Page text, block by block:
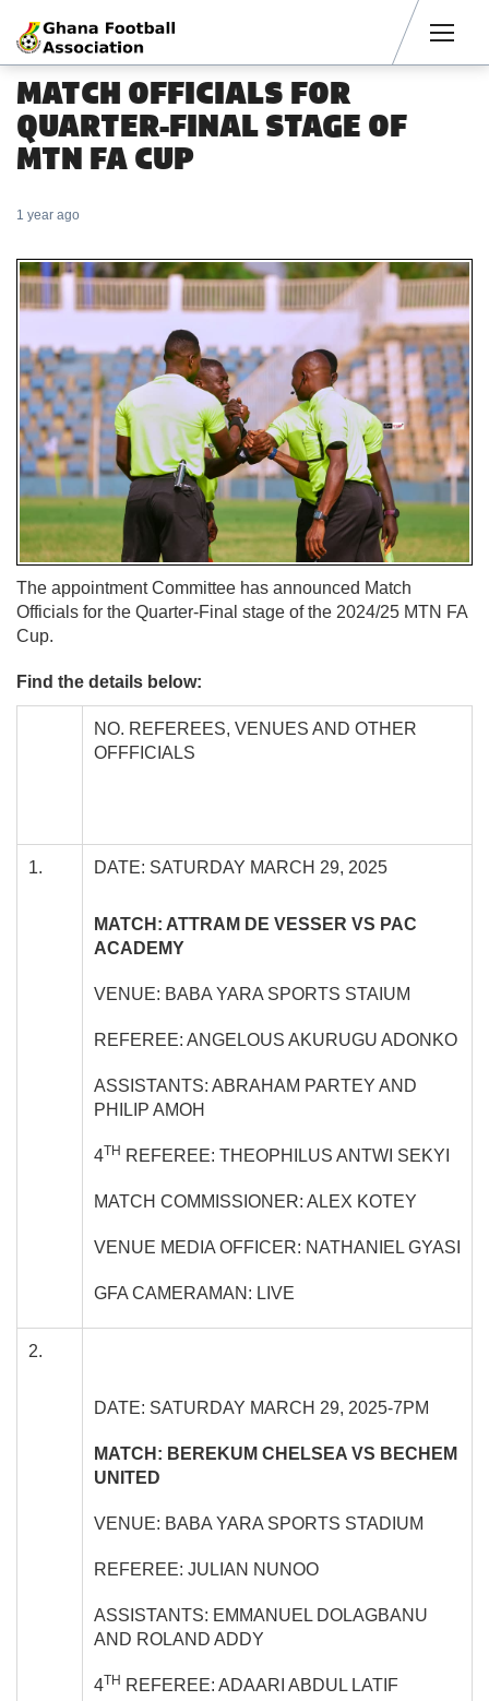
MATCH OFFICIALS FOR
QUARTER-FINAL STAGE OF
MTN FA CUP
1 year ago
The appointment Committee has announced Match
Officials for the Quarter-Final stage of the 2024/25 MTN FA
Cup.
Find the details below:
NO. REFEREES, VENUES AND OTHER
OFFFICIALS
1. DATE: SATURDAY MARCH 29, 2025
MATCH: ATTRAM DE VESSER VS PAC
ACADEMY
VENUE: BABA YARA SPORTS STAIUM
REFEREE: ANGELOUS AKURUGU ADONKO
ASSISTANTS: ABRAHAM PARTEY AND
PHILIP AMOH
4TH REFEREE: THEOPHILUS ANTWI SEKYI
MATCH COMMISSIONER: ALEX KOTEY
VENUE MEDIA OFFICER: NATHANIEL GYASI
GFA CAMERAMAN: LIVE
2.
DATE: SATURDAY MARCH 29, 2025-7PM
MATCH: BEREKUM CHELSEA VS BECHEM
UNITED
VENUE: BABA YARA SPORTS STADIUM
REFEREE: JULIAN NUNOO
ASSISTANTS: EMMANUEL DOLAGBANU
AND ROLAND ADDY
4TH REFEREE: ADAARI ABDUL LATIF